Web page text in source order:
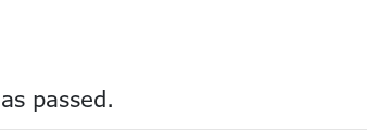
passed.